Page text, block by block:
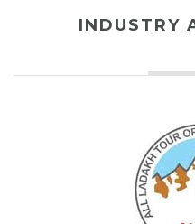
INDUSTRY